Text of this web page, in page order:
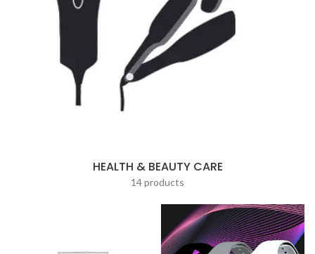
HEALTH & BEAUTY CARE
14 products